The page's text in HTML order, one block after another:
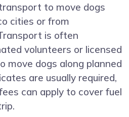
to move dogs
cities or from
is often
volunteers or licensed
move dogs along planned
are usually required,
can apply to cover fuel